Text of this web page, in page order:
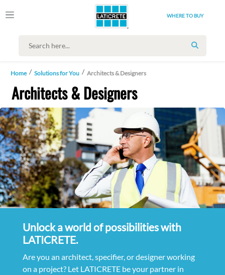
WHERE TO BUY
SEARCH
Home Solutions for You Architects & Designers
Architects & Designers
Unlock a world of possibilities with
LATICRETE.
Are you an architect, specifier, or designer working
on a project? Let LATICRETE be your partner in